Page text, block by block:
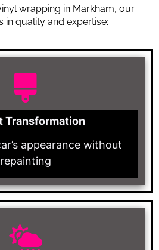
wrapping in Markham, our
in quality and expertise:
Transformation
appearance without
repainting